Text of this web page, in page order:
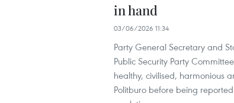
in hand
03/06/2026 11:34
Party General Secretary and
Public Security Party
healthy, civilised, harmonious
Politburo before being